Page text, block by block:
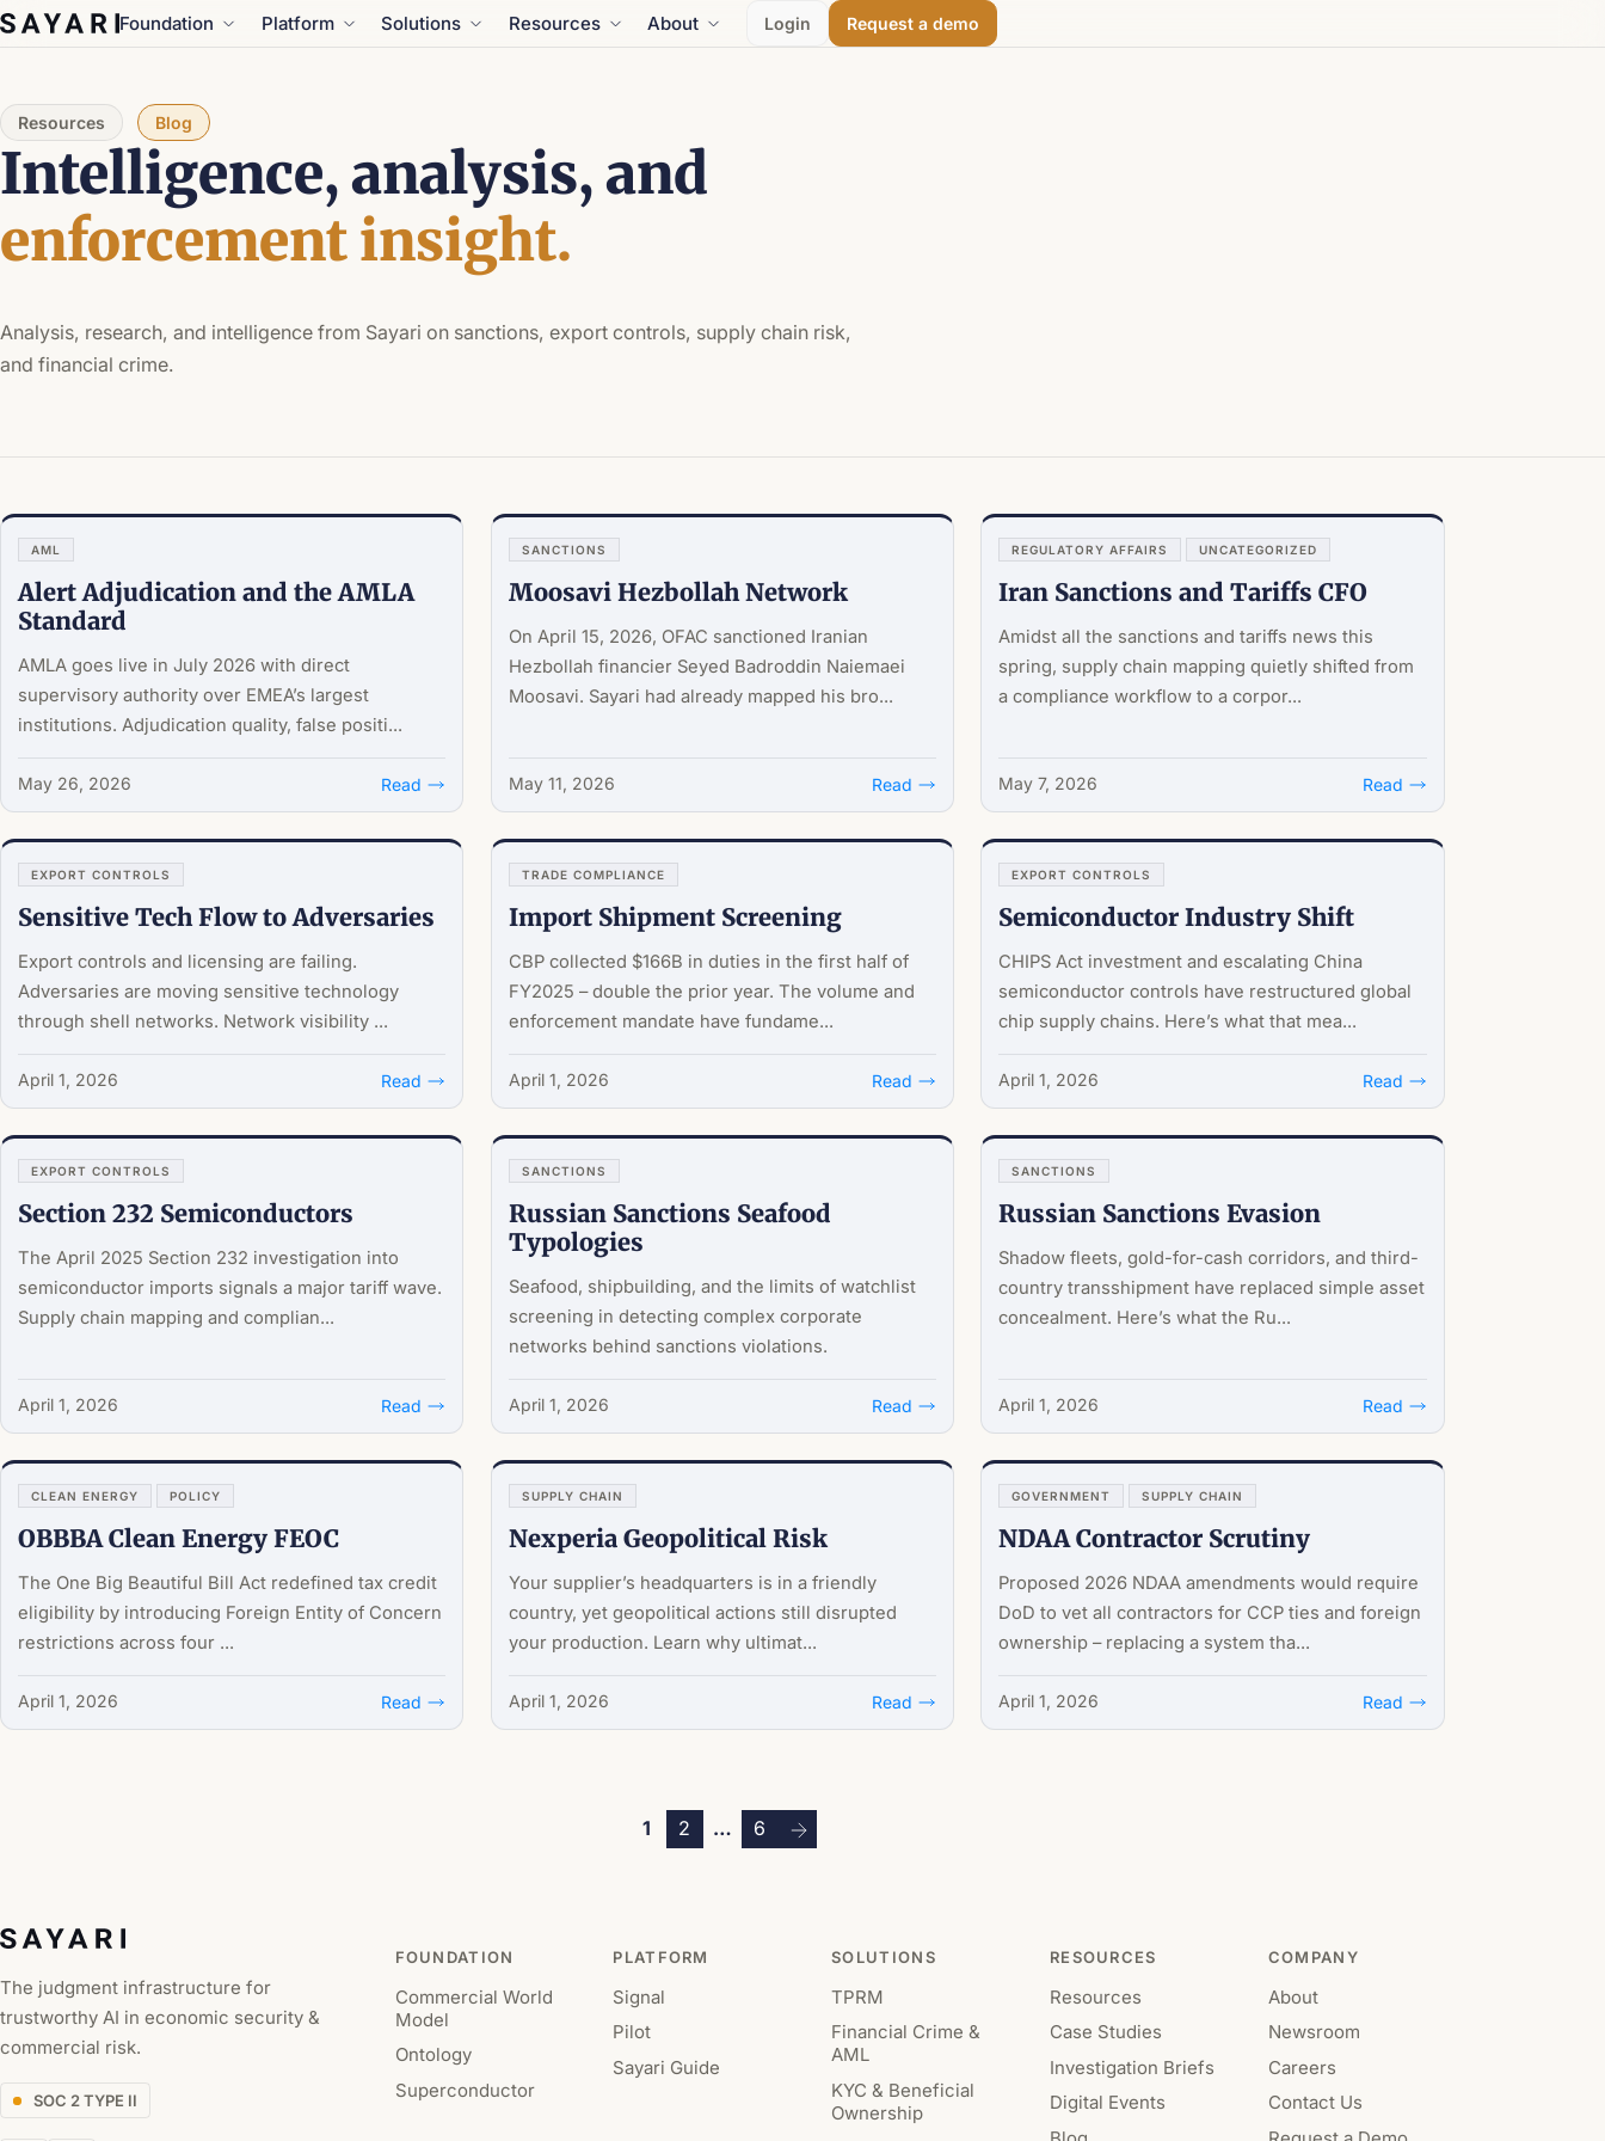
Skip
to
Foundation Platform Solutions Resources About Login Request a demo
Resources Blog
Intelligence, analysis, and
enforcement insight.
Analysis, research, and intelligence from Sayari on sanctions, export controls, supply chain risk,
and financial crime.
AML
Alert Adjudication and the AMLA
Standard
AMLA goes live in July 2026 with direct
supervisory authority over EMEA’s largest
institutions. Adjudication quality, false positi...
May 26, 2026 Read
SANCTIONS
Moosavi Hezbollah Network
On April 15, 2026, OFAC sanctioned Iranian
Hezbollah financier Seyed Badroddin Naiemaei
Moosavi. Sayari had already mapped his bro...
May 11, 2026 Read
REGULATORY AFFAIRS UNCATEGORIZED
Iran Sanctions and Tariffs CFO
Amidst all the sanctions and tariffs news this
spring, supply chain mapping quietly shifted from
a compliance workflow to a corpor...
May 7, 2026 Read
EXPORT CONTROLS
Sensitive Tech Flow to Adversaries
Export controls and licensing are failing.
Adversaries are moving sensitive technology
through shell networks. Network visibility ...
April 1, 2026 Read
TRADE COMPLIANCE
Import Shipment Screening
CBP collected $166B in duties in the first half of
FY2025 – double the prior year. The volume and
enforcement mandate have fundame...
April 1, 2026 Read
EXPORT CONTROLS
Semiconductor Industry Shift
CHIPS Act investment and escalating China
semiconductor controls have restructured global
chip supply chains. Here’s what that mea...
April 1, 2026 Read
EXPORT CONTROLS
Section 232 Semiconductors
The April 2025 Section 232 investigation into
semiconductor imports signals a major tariff wave.
Supply chain mapping and complian...
April 1, 2026 Read
SANCTIONS
Russian Sanctions Seafood
Typologies
Seafood, shipbuilding, and the limits of watchlist
screening in detecting complex corporate
networks behind sanctions violations.
April 1, 2026 Read
SANCTIONS
Russian Sanctions Evasion
Shadow fleets, gold-for-cash corridors, and third-
country transshipment have replaced simple asset
concealment. Here’s what the Ru...
April 1, 2026 Read
CLEAN ENERGY POLICY
OBBBA Clean Energy FEOC
The One Big Beautiful Bill Act redefined tax credit
eligibility by introducing Foreign Entity of Concern
restrictions across four ...
April 1, 2026 Read
SUPPLY CHAIN
Nexperia Geopolitical Risk
Your supplier’s headquarters is in a friendly
country, yet geopolitical actions still disrupted
your production. Learn why ultimat...
April 1, 2026 Read
GOVERNMENT SUPPLY CHAIN
NDAA Contractor Scrutiny
Proposed 2026 NDAA amendments would require
DoD to vet all contractors for CCP ties and foreign
ownership – replacing a system tha...
April 1, 2026 Read
Posts
1 2 … 6
The judgment infrastructure for
trustworthy AI in economic security &
commercial risk.
SOC 2 TYPE II
FOUNDATION
Commercial World
Model
Ontology
Superconductor
PLATFORM
Signal
Pilot
Sayari Guide
SOLUTIONS
TPRM
Financial Crime &
AML
KYC & Beneficial
Ownership
RESOURCES
Resources
Case Studies
Investigation Briefs
Digital Events
COMPANY
About
Newsroom
Careers
Contact Us